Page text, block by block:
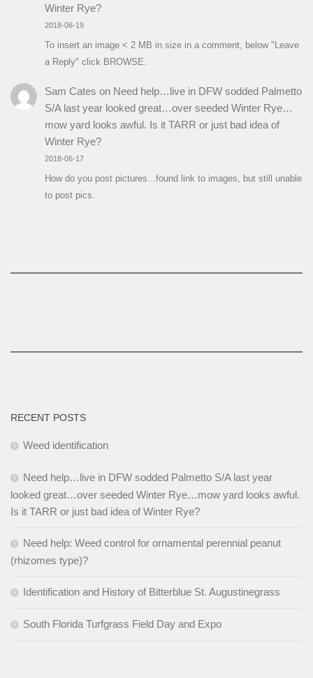
Winter Rye?
2018-06-19
To insert an image < 2 MB in size in a comment, below "Leave
a Reply" click BROWSE.
Sam Cates on Need help…live in DFW sodded Palmetto
S/A last year looked great…over seeded Winter Rye…
mow yard looks awful. Is it TARR or just bad idea of
Winter Rye?
2018-06-17
How do you post pictures...found link to images, but still unable
to post pics.
RECENT POSTS
Weed identification
Need help…live in DFW sodded Palmetto S/A last year
looked great…over seeded Winter Rye…mow yard looks awful.
Is it TARR or just bad idea of Winter Rye?
Need help: Weed control for ornamental perennial peanut
(rhizomes type)?
Identification and History of Bitterblue St. Augustinegrass
South Florida Turfgrass Field Day and Expo